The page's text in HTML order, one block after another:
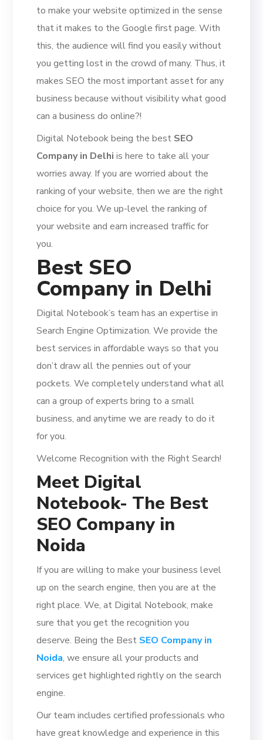
to make your website optimized in the sense
that it makes to the Google first page. With
this, the audience will find you easily without
you getting lost in the crowd of many. Thus, it
makes SEO the most important asset for any
business because without visibility what good
can a business do online?!
Digital Notebook being the best SEO
Company in Delhi is here to take all your
worries away. If you are worried about the
ranking of your website, then we are the right
choice for you. We up-level the ranking of
your website and earn increased traffic for
you.
Best SEO
Company in Delhi
Digital Notebook’s team has an expertise in
Search Engine Optimization. We provide the
best services in affordable ways so that you
don’t draw all the pennies out of your
pockets. We completely understand what all
can a group of experts bring to a small
business, and anytime we are ready to do it
for you.
Welcome Recognition with the Right Search!
Meet Digital
Notebook- The Best
SEO Company in
Noida
If you are willing to make your business level
up on the search engine, then you are at the
right place. We, at Digital Notebook, make
sure that you get the recognition you
deserve. Being the Best SEO Company in
Noida, we ensure all your products and
services get highlighted rightly on the search
engine.
Our team includes certified professionals who
have great knowledge and experience in this